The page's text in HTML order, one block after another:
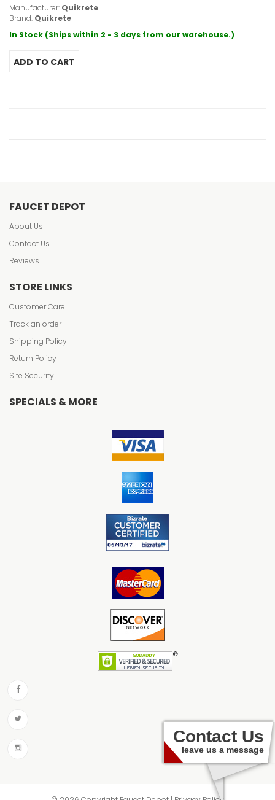
Manufacturer: Quikrete
Brand: Quikrete
In Stock (Ships within 2 - 3 days from our warehouse.)
FAUCET DEPOT
About Us
Contact Us
Reviews
STORE LINKS
Customer Care
Track an order
Shipping Policy
Return Policy
Site Security
SPECIALS & MORE
Contact Us
leave us a message